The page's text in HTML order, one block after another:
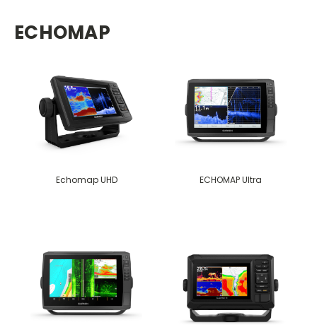
ECHOMAP
Echomap UHD ECHOMAP Ultra